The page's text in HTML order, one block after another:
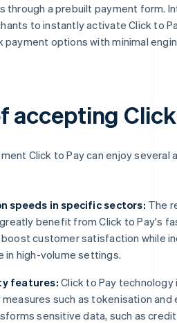
through a prebuilt payment form.
to instantly activate Click to
options with minimal
accepting
Click to Pay can enjoy several
speeds in specific sectors: The
benefit from Click to Pay's
boost customer satisfaction while
in high-volume settings.
features: Click to Pay
such as tokenisation and
sensitive data, such as